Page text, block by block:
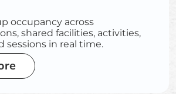
occupancy across
shared facilities, activities,
sessions in real time.